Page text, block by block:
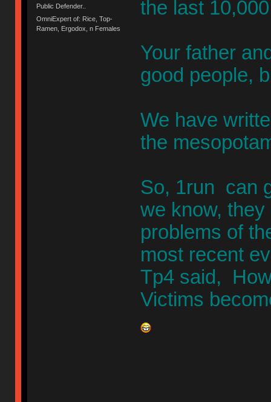
Public Defender..
OmniExpert of: Rice, Top-
Ramen, Ergodox, n Females
the last
Your father
good people,
We have
the
So, 1run can
we know,
problems of
most recent
Tp4 said,
Victims